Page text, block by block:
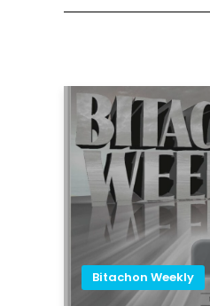
Bitachon Weekly